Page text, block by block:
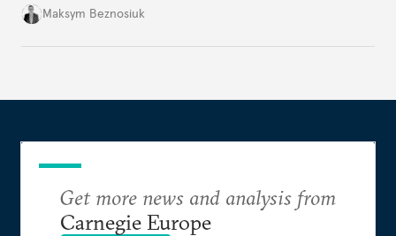
dangerous. They could instead push Moscow
Maksym Beznosiuk
Get more news and analysis from
Carnegie Europe